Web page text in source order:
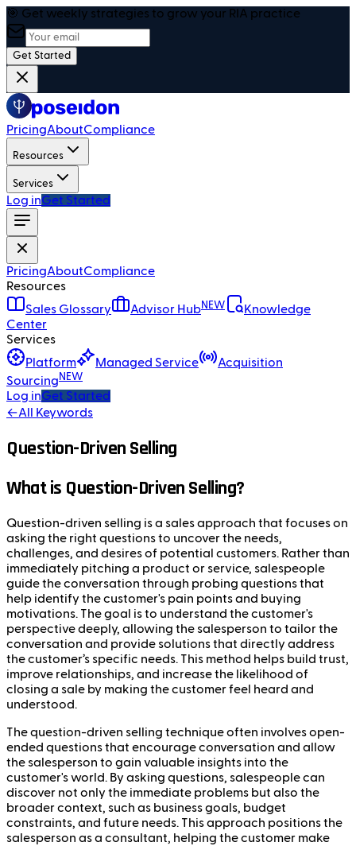
🎯 Get weekly strategies to grow your RIA practice
Get Started
PricingAboutCompliance
Resources
Services
Log inGet Started
PricingAboutCompliance
Resources
Sales Glossary
Advisor HubNEW
Knowledge
Center
Services
Platform
Managed Service
Acquisition
Sourcing NEW
Log inGet Started
←All Keywords
Question-Driven Selling
What is Question-Driven Selling?
Question-driven selling is a sales approach that focuses on
asking the right questions to uncover the needs,
challenges, and desires of potential customers. Rather than
immediately pitching a product or service, salespeople
guide the conversation through probing questions that
help identify the customer's pain points and buying
motivations. The goal is to understand the customer's
perspective deeply, allowing the salesperson to tailor the
conversation and provide solutions that directly address
the customer’s specific needs. This method helps build trust,
improve relationships, and increase the likelihood of
closing a sale by making the customer feel heard and
understood.
The question-driven selling technique often involves open-
ended questions that encourage conversation and allow
the salesperson to gain valuable insights into the
customer's world. By asking questions, salespeople can
discover not only the immediate problems but also the
broader context, such as business goals, budget
constraints, and future needs. This approach positions the
salesperson as a consultant, helping the customer make